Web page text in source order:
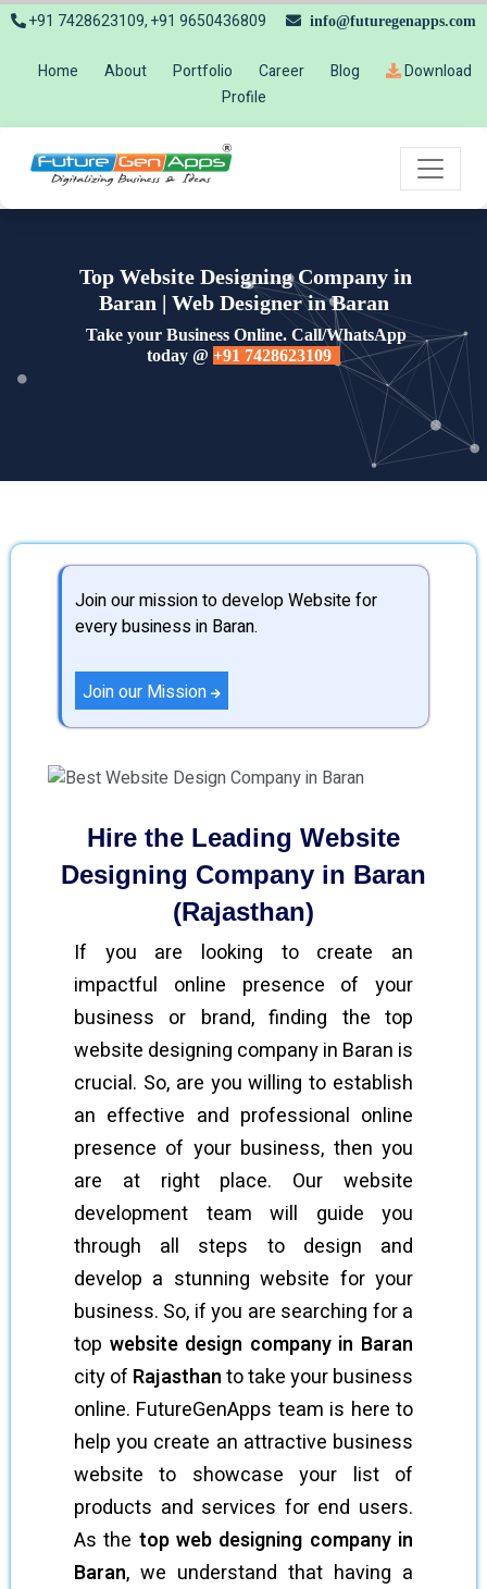
+91 7428623109, +91 9650436809 info@futuregenapps.com
Home About Portfolio Career Blog
Download
Profile
Top Website Designing Company in
Baran | Web Designer in Baran
Take your Business Online. Call/WhatsApp
today @ +91 7428623109
Join our mission to develop Website for
every business in Baran.
Join our Mission
Hire the Leading Website
Designing Company in Baran
(Rajasthan)
If you are looking to create an
impactful online presence of your
business or brand, finding the top
website designing company in Baran is
crucial. So, are you willing to establish
an effective and professional online
presence of your business, then you
are at right place. Our website
development team will guide you
through all steps to design and
develop a stunning website for your
business. So, if you are searching for a
top website design company in Baran
city of Rajasthanto take your business
online. FutureGenApps team is here to
help you create an attractive business
website to showcase your list of
products and services for end users.
As the top web designing company in
Baran, we understand that having a